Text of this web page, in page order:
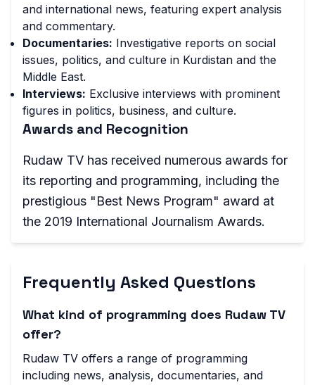
and international news, featuring expert analysis
and commentary.
Documentaries: Investigative reports on social
issues, politics, and culture in Kurdistan and the
Middle East.
Interviews: Exclusive interviews with prominent
figures in politics, business, and culture.
Awards and Recognition
Rudaw TV has received numerous awards for
its reporting and programming, including the
prestigious "Best News Program" award at
the 2019 International Journalism Awards.
Frequently Asked Questions
What kind of programming does Rudaw TV
offer?
Rudaw TV offers a range of programming
including news, analysis, documentaries, and